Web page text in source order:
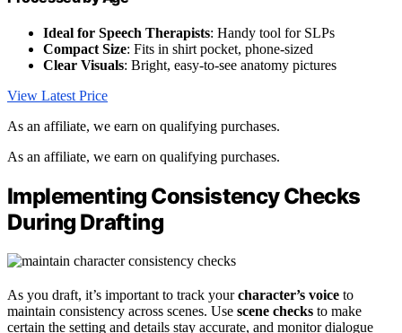
Ideal for Speech Therapists: Handy tool for SLPs
Compact Size: Fits in shirt pocket, phone-sized
Clear Visuals: Bright, easy-to-see anatomy pictures
View Latest Price
As an affiliate, we earn on qualifying purchases.
As an affiliate, we earn on qualifying purchases.
Implementing Consistency Checks
During Drafting
As you draft, it’s important to track yourcharacter’s voice to
maintain consistency across scenes. Use scene checks to make
certain the setting and details stay accurate, and monitor dialogue